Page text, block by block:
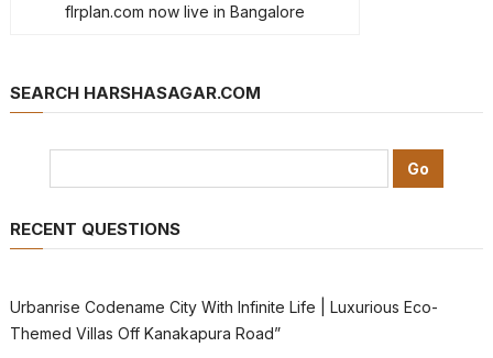
flrplan.com now live in Bangalore
SEARCH HARSHASAGAR.COM
RECENT QUESTIONS
Urbanrise Codename City With Infinite Life | Luxurious Eco-
Themed Villas Off Kanakapura Road”